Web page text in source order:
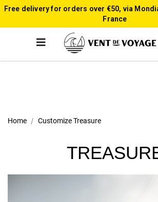
Free delivery for orders over €50, via
France
Home Customize Treasure